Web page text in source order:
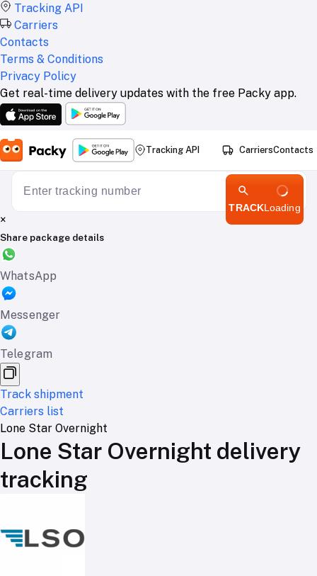
Tracking API
Carriers
Contacts
Terms & Conditions
Privacy Policy
Get real-time delivery updates with the free Packy app.
Tracking API CarriersContacts
TRACKLoading
×
Share package details
WhatsApp
Messenger
Telegram
Track shipment
Carriers list
Lone Star Overnight
Lone Star Overnight delivery
tracking